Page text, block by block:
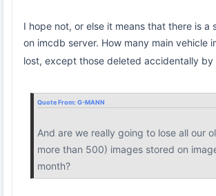
I hope not, or else it means that there is a
on imcdb server. How many main vehicle
lost, except those deleted accidentally by
Quote From: G-MANN
And are we really going to lose all our
more than 500) images stored on
month?